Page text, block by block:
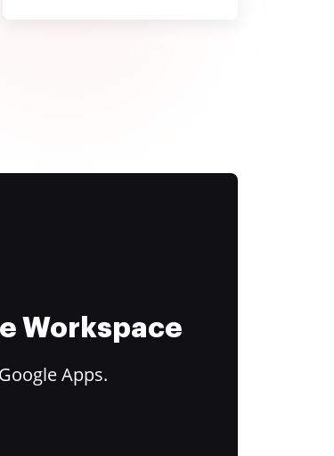
Workspace
Apps.